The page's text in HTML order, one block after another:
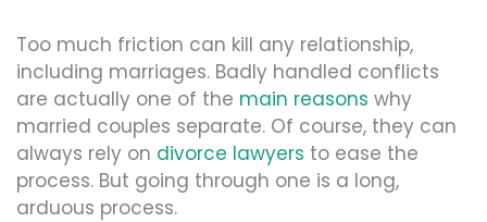
Too much friction can kill any relationship,
including marriages. Badly handled conflicts
are actually one of the main reasons why
married couples separate. Of course, they can
always rely on divorce lawyers to ease the
process. But going through one is a long,
arduous process.